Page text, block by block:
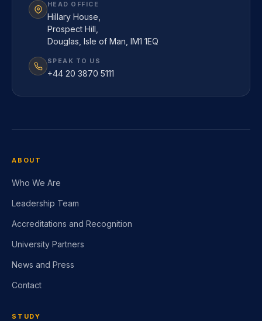
HEAD OFFICE
Hillary House,
Prospect Hill,
Douglas, Isle of Man, IM1 1EQ
SPEAK TO US
+44 20 3870 5111
ABOUT
Who We Are
Leadership Team
Accreditations and Recognition
University Partners
News and Press
Contact
STUDY